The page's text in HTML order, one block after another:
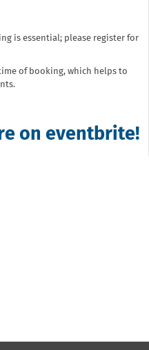
is essential; please register for
of booking, which helps to
on eventbrite!